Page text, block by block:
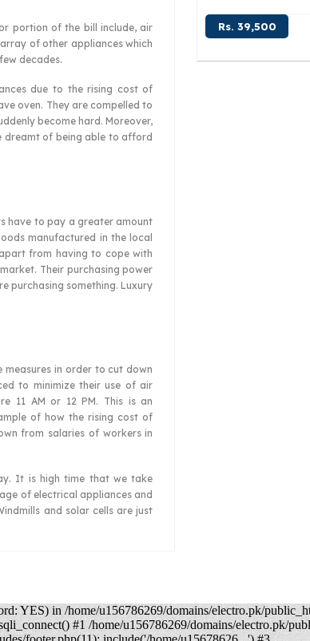
portion of the bill include, air
of other appliances which
decades.
due to the rising cost of
oven. They are compelled to
become hard. Moreover,
dreamt of being able to afford
have to pay a greater amount
manufactured in the local
from having to cope with
Their purchasing power
purchasing something. Luxury
in order to cut down
to minimize their use of air
11 AM or 12 PM. This is an
of how the rising cost of
from salaries of workers in
It is high time that we take
of electrical appliances and
and solar cells are just
Rs. 39,500
YES) in /home/u156786269/domains/electro.pk/
#1 /home/u156786269/domains/electro.pk/